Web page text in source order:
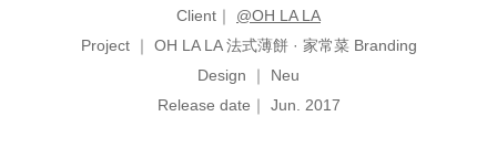
Client｜ @OH LA LA
Project ｜ OH LA LA 法式薄餅 · 家常菜 Branding
Design ｜ Neu
Release date｜ Jun. 2017